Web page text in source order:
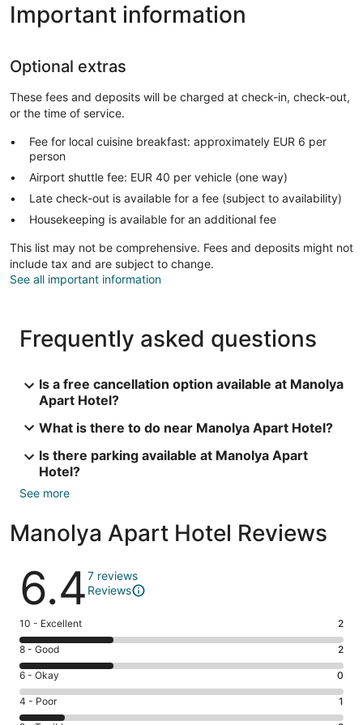
Important information
Optional extras
These fees and deposits will be charged at check-in, check-out,
or the time of service.
Fee for local cuisine breakfast: approximately EUR 6 per
person
Airport shuttle fee: EUR 40 per vehicle (one way)
Late check-out is available for a fee (subject to availability)
Housekeeping is available for an additional fee
This list may not be comprehensive. Fees and deposits might not
include tax and are subject to change.
See all important information
Frequently asked questions
Is a free cancellation option available at Manolya
Apart Hotel?
What is there to do near Manolya Apart Hotel?
Is there parking available at Manolya Apart
Hotel?
See more
Manolya Apart Hotel Reviews
Reviews
6.47 reviews
Reviews
Rating
10
-
Excellent.
2
out
10 - Excellent 2
Rating
8
-
Good.
2
8 - Good 2
Rating
6
-
6 - Okay 0
Rating
4
4 - Poor 1